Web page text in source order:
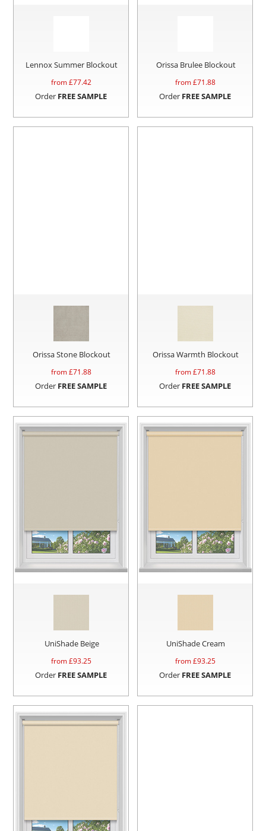
Lennox Summer Blockout
from £77.42
Order FREE SAMPLE
Orissa Brulee Blockout
from £71.88
Order FREE SAMPLE
Orissa Stone Blockout
from £71.88
Order FREE SAMPLE
Orissa Warmth Blockout
from £71.88
Order FREE SAMPLE
UniShade Beige
from £93.25
Order FREE SAMPLE
UniShade Cream
from £93.25
Order FREE SAMPLE